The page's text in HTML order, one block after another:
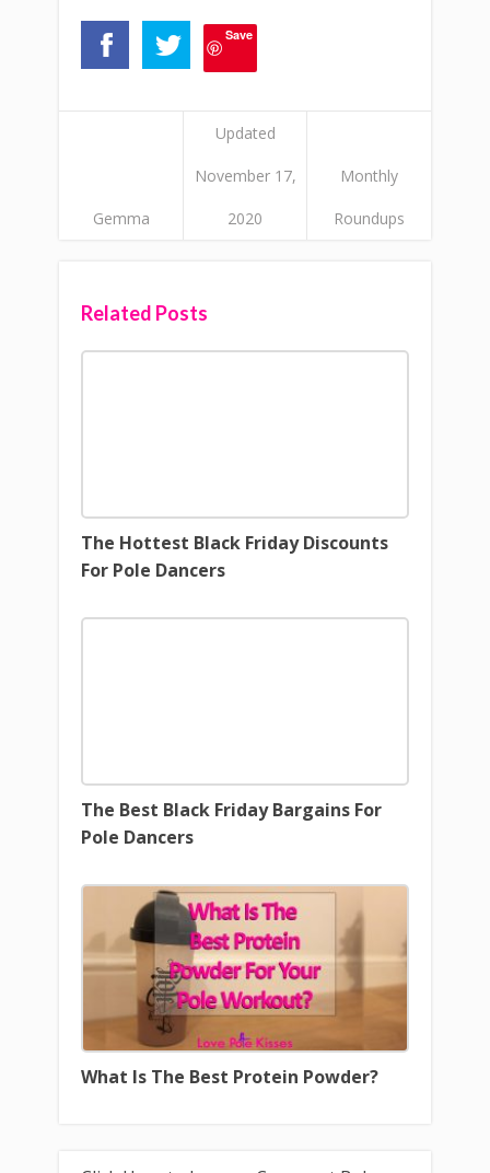
Save
Gemma
Updated
November 17,
2020
Monthly
Roundups
Related Posts
The Hottest Black Friday Discounts
For Pole Dancers
The Best Black Friday Bargains For
Pole Dancers
What Is The Best Protein Powder?